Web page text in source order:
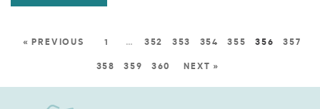
« PREVIOUS 1 … 352 353 354 355 356 357
358 359 360 NEXT »